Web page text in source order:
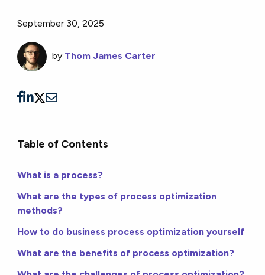
September 30, 2025
by Thom James Carter
Table of Contents
What is a process?
What are the types of process optimization
methods?
How to do business process optimization yourself
What are the benefits of process optimization?